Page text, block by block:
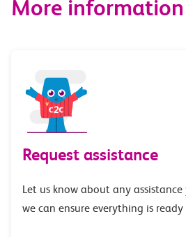
More information
Request assistance
Let us know about any
we can ensure everything is ready